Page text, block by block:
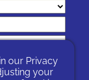
our Privacy
your